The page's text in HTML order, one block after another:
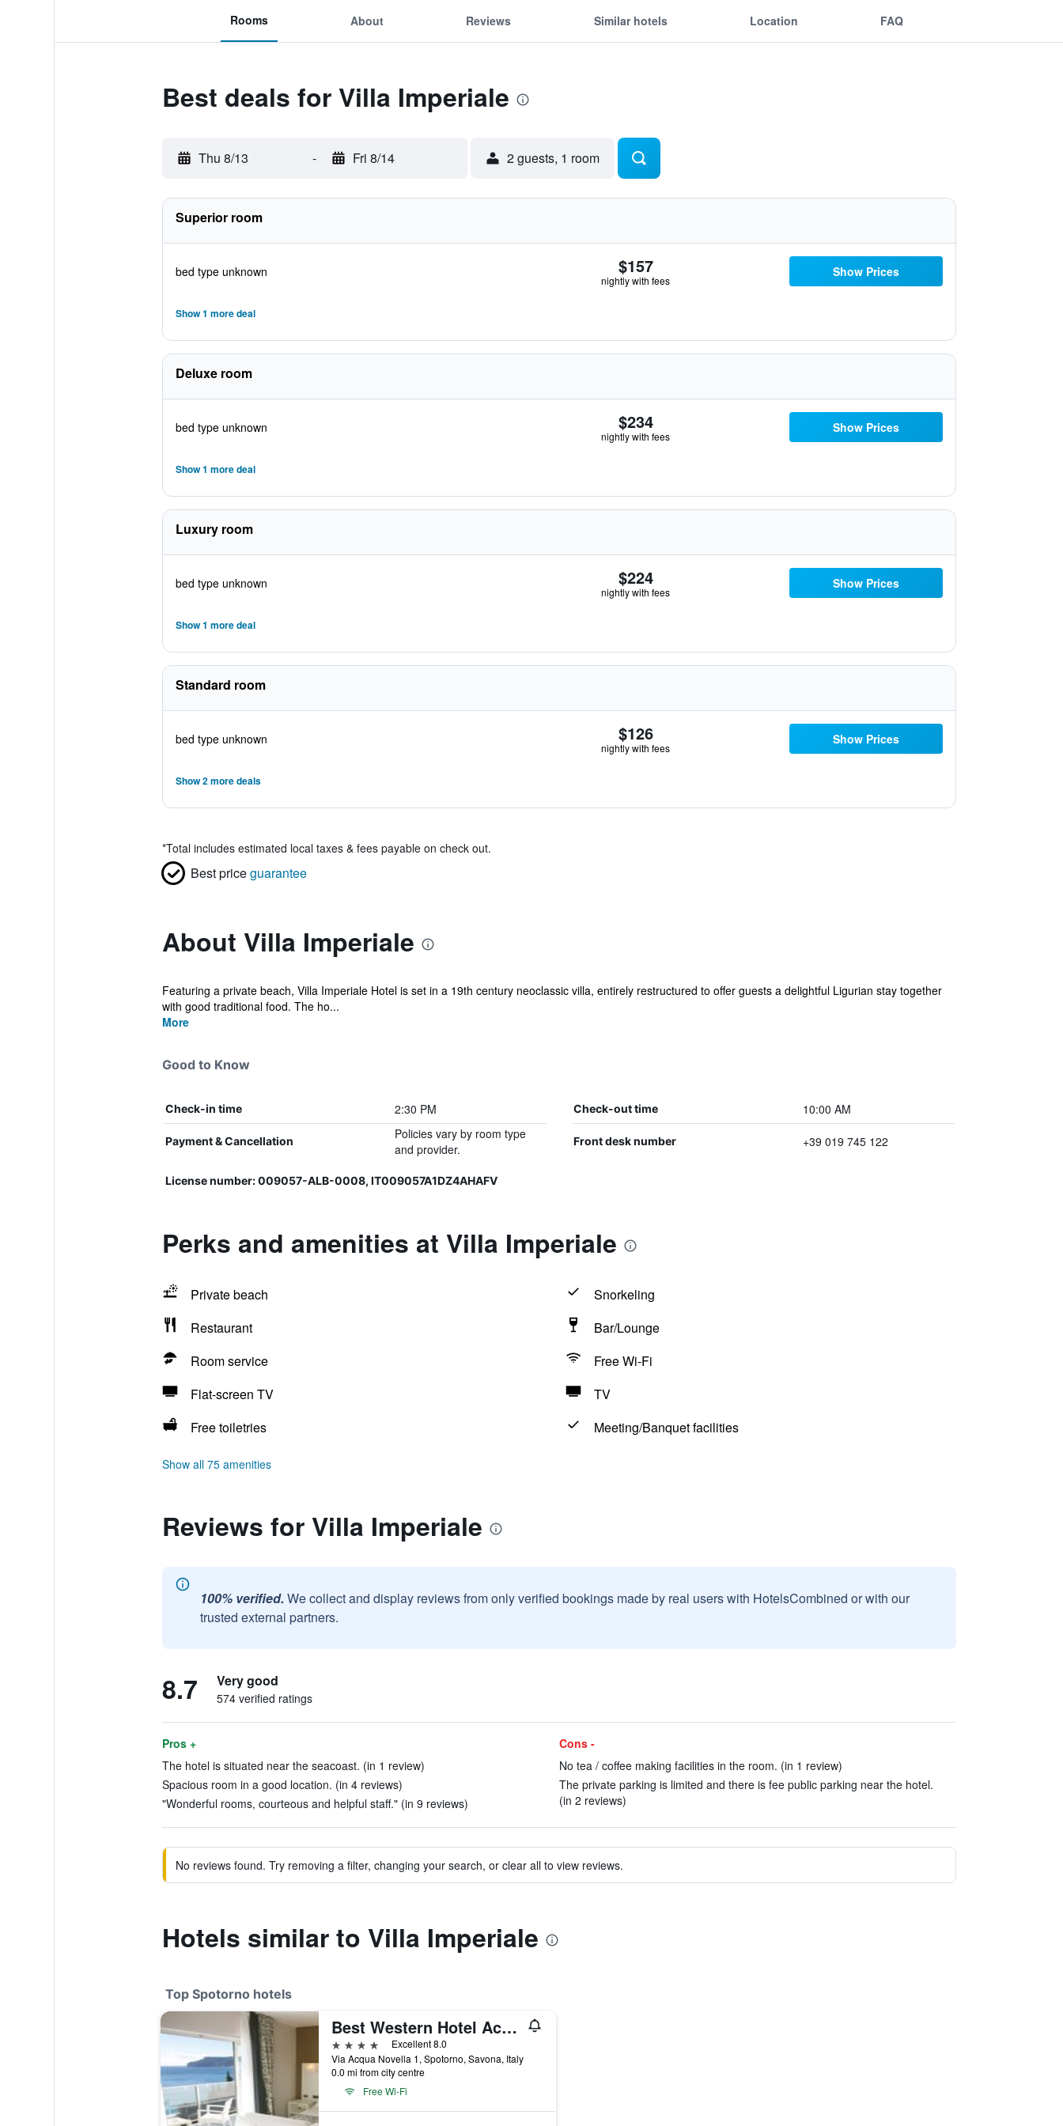
Rooms About Reviews Similar hotels Location FAQ
Best deals for Villa Imperiale
Thu 8/13 - Fri 8/14 2 guests, 1 room
Superior room
bed type unknown $157
nightly with fees
Show Prices
Show 1 more deal
Deluxe room
bed type unknown $234
nightly with fees
Show Prices
Show 1 more deal
Luxury room
bed type unknown $224
nightly with fees
Show Prices
Show 1 more deal
Standard room
bed type unknown $126
nightly with fees
Show Prices
Show 2 more deals
*Total includes estimated local taxes & fees payable on check out.
Best priceguarantee
About Villa Imperiale
Featuring a private beach, Villa Imperiale Hotel is set in a 19th century neoclassic villa, entirely restructured to offer guests a delightful Ligurian stay together
with good traditional food. The ho...
More
Good to Know
Check-in time 2:30 PM Check-out time 10:00 AM
Payment & Cancellation
Policies vary by room type
and provider.
Front desk number +39 019 745 122
License number: 009057-ALB-0008, IT009057A1DZ4AHAFV
Perks and amenities at Villa Imperiale
Private beach
Snorkeling
Restaurant
Bar/Lounge
Room service
Free Wi-Fi
Flat-screen TV
TV
Free toiletries
Meeting/Banquet facilities
Show all 75 amenities
Reviews for Villa Imperiale
100% verified. We collect and display reviews from only verified bookings made by real users with HotelsCombined or with our
trusted external partners.
8.7 Very good
574 verified ratings
Pros +
The hotel is situated near the seacoast. (in 1 review)
Spacious room in a good location. (in 4 reviews)
"Wonderful rooms, courteous and helpful staff." (in 9 reviews)
Cons -
No tea / coffee making facilities in the room. (in 1 review)
The private parking is limited and there is fee public parking near the hotel.
(in 2 reviews)
No reviews found. Try removing a filter, changing your search, or clear all to view reviews.
Hotels similar to Villa Imperiale
Top Spotorno hotels
Best Western Hotel Acqua Novella
4 stars
Excellent 8.0
Via Acqua Novella 1, Spotorno, Savona, Italy
0.0 mi from city centre
Free Wi-Fi